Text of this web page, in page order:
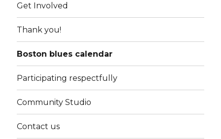
Get Involved
Thank you!
Boston blues calendar
Participating respectfully
Community Studio
Contact us